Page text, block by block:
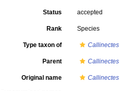
Status accepted
Rank Species
Type taxon of Callinectes
Parent Callinectes
Original name